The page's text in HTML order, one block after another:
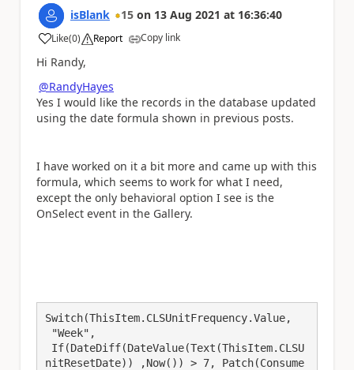
isBlank 15 on 13 Aug 2021 at 16:36:40
Like
a (0) Report Copy link
Hi Randy,
@RandyHayes
Yes I would like the records in the database updated
using the date formula shown in previous posts.
I have worked on it a bit more and came up with this
formula, which seems to work for what I need,
except the only behavioral option I see is the
OnSelect event in the Gallery.
Switch(ThisItem.CLSUnitFrequency.Value,
nitResetDate)) ,Now()) > 7, Patch(Consume